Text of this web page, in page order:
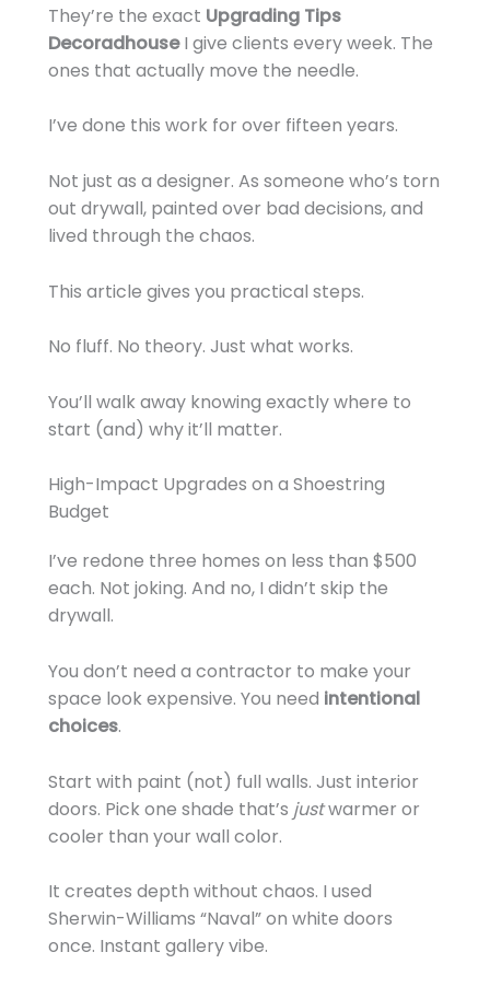
They’re the exact Upgrading Tips
DecoradhouseI give clients every week. The
ones that actually move the needle.
I’ve done this work for over fifteen years.
Not just as a designer. As someone who’s torn
out drywall, painted over bad decisions, and
lived through the chaos.
This article gives you practical steps.
No fluff. No theory. Just what works.
You’ll walk away knowing exactly where to
start (and) why it’ll matter.
High-Impact Upgrades on a Shoestring
Budget
I’ve redone three homes on less than $500
each. Not joking. And no, I didn’t skip the
drywall.
You don’t need a contractor to make your
space look expensive. You need intentional
choices.
Start with paint (not) full walls. Just interior
doors. Pick one shade that’s justwarmer or
cooler than your wall color.
It creates depth without chaos. I used
Sherwin-Williams “Naval” on white doors
once. Instant gallery vibe.